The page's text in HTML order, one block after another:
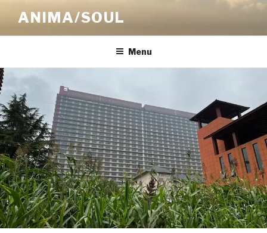
content
ANIMA/SOUL
Menu